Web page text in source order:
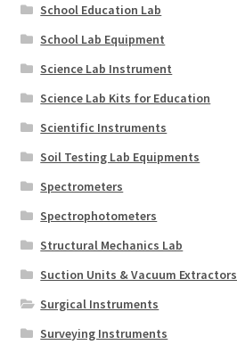
School Education Lab
School Lab Equipment
Science Lab Instrument
Science Lab Kits for Education
Scientific Instruments
Soil Testing Lab Equipments
Spectrometers
Spectrophotometers
Structural Mechanics Lab
Suction Units & Vacuum Extractors
Surgical Instruments
Surveying Instruments